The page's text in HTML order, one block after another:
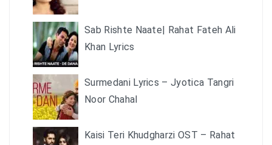
Sab Rishte Naate| Rahat Fateh Ali
Khan Lyrics
Surmedani Lyrics – Jyotica Tangri
Noor Chahal
Kaisi Teri Khudgharzi OST – Rahat